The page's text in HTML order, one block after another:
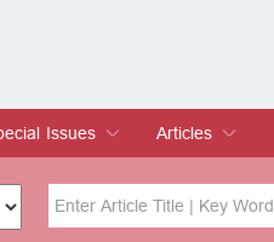
Issues
Issues
a Special Issue
Articles
Current Issue
Archive